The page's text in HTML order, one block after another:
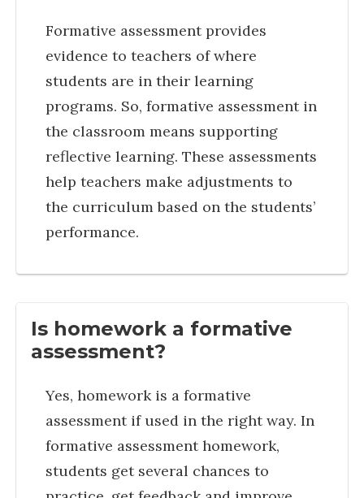
Formative assessment provides
evidence to teachers of where
students are in their learning
programs. So, formative assessment in
the classroom means supporting
reflective learning. These assessments
help teachers make adjustments to
the curriculum based on the students’
performance.
Is homework a formative
assessment?
Yes, homework is a formative
assessment if used in the right way. In
formative assessment homework,
students get several chances to